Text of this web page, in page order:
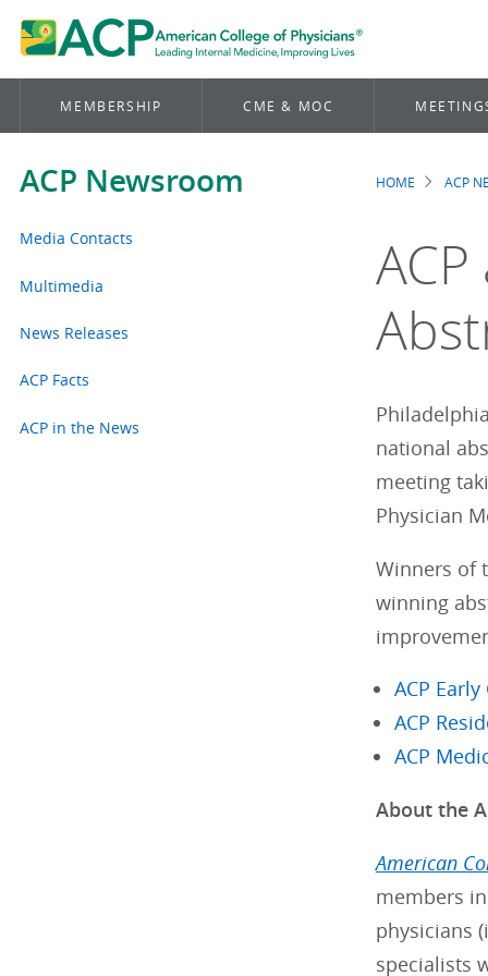
MEMBERSHIP CME & MOC
ACP Newsroom
Media Contacts
Multimedia
News Releases
ACP Facts
ACP in the News
HOME ACP
national
meeting
Physician
Winners of
winning
ACP
ACP
ACP
About the
American
members
physicians
specialists